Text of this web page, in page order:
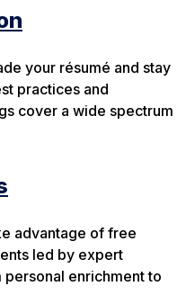
your résumé and stay
practices and
cover a wide spectrum
advantage of free
led by expert
enrichment to